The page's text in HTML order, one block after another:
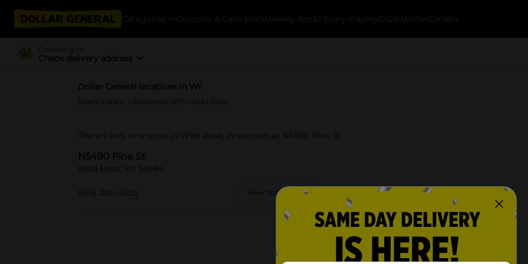
Categories Coupons & Cash Back Weekly Ads $1 Every Day myDG® Wallet Careers
Delivering to
Check delivery address
Dollar General locations in WI
Select a state Wisconsin (WI) > Wild Rose
There's only one store in Wild Rose, Wisconsin at N5490 Pine St.
N5490 Pine St
Wild Rose, WI 54984
(414) 206-3425 View Store Details